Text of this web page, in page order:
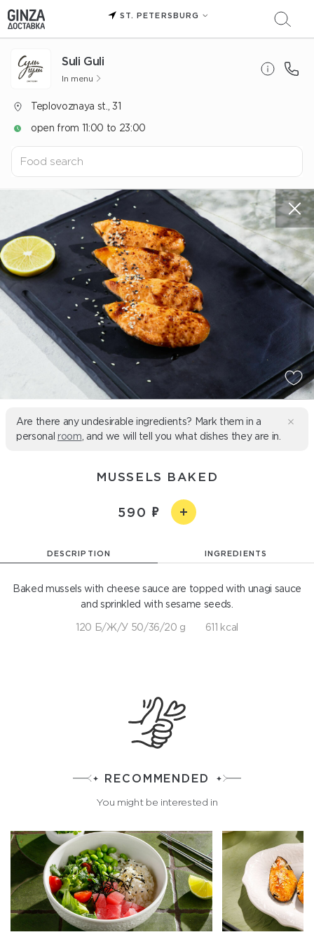
ST. PETERSBURG
Suli Guli
In menu
Teplovoznaya st., 31
open from 11:00 to 23:00
Are there any undesirable ingredients? Mark them in a
personal room , and we will tell you what dishes they are in.
MUSSELS BAKED
590
DESCRIPTION INGREDIENTS
Baked mussels with cheese sauce are topped with unagi sauce
and sprinkled with sesame seeds.
120 Б/Ж/У 50/36/20 g 611 kcal
RECOMMENDED
You might be interested in